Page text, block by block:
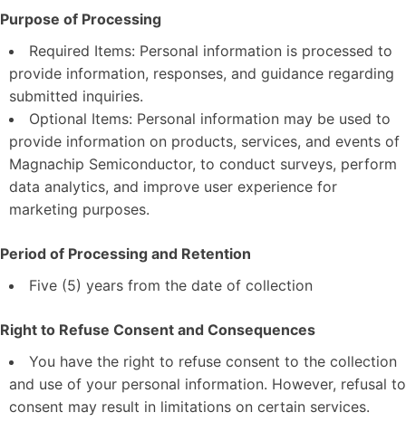
Purpose of Processing
Required Items: Personal information is processed to
provide information, responses, and guidance regarding
submitted inquiries.
Optional Items: Personal information may be used to
provide information on products, services, and events of
Magnachip Semiconductor, to conduct surveys, perform
data analytics, and improve user experience for
marketing purposes.
Period of Processing and Retention
Five (5) years from the date of collection
Right to Refuse Consent and Consequences
You have the right to refuse consent to the collection
and use of your personal information. However, refusal to
consent may result in limitations on certain services.